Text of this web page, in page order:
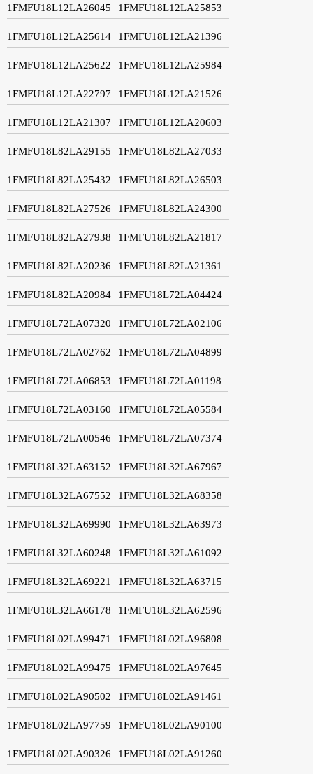
1FMFU18L12LA26045 1FMFU18L12LA25853
1FMFU18L12LA25614 1FMFU18L12LA21396
1FMFU18L12LA25622 1FMFU18L12LA25984
1FMFU18L12LA22797 1FMFU18L12LA21526
1FMFU18L12LA21307 1FMFU18L12LA20603
1FMFU18L82LA29155 1FMFU18L82LA27033
1FMFU18L82LA25432 1FMFU18L82LA26503
1FMFU18L82LA27526 1FMFU18L82LA24300
1FMFU18L82LA27938 1FMFU18L82LA21817
1FMFU18L82LA20236 1FMFU18L82LA21361
1FMFU18L82LA20984 1FMFU18L72LA04424
1FMFU18L72LA07320 1FMFU18L72LA02106
1FMFU18L72LA02762 1FMFU18L72LA04899
1FMFU18L72LA06853 1FMFU18L72LA01198
1FMFU18L72LA03160 1FMFU18L72LA05584
1FMFU18L72LA00546 1FMFU18L72LA07374
1FMFU18L32LA63152 1FMFU18L32LA67967
1FMFU18L32LA67552 1FMFU18L32LA68358
1FMFU18L32LA69990 1FMFU18L32LA63973
1FMFU18L32LA60248 1FMFU18L32LA61092
1FMFU18L32LA69221 1FMFU18L32LA63715
1FMFU18L32LA66178 1FMFU18L32LA62596
1FMFU18L02LA99471 1FMFU18L02LA96808
1FMFU18L02LA99475 1FMFU18L02LA97645
1FMFU18L02LA90502 1FMFU18L02LA91461
1FMFU18L02LA97759 1FMFU18L02LA90100
1FMFU18L02LA90326 1FMFU18L02LA91260